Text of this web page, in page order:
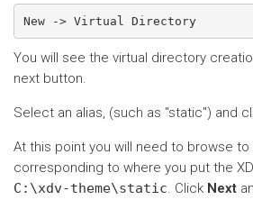
New -> Virtual Directory
You will see the virtual directory
next button.
Select an alias, (such as "static") and
At this point you will need to browse
corresponding to where you put the
C:\xdv-theme\static. Click Next